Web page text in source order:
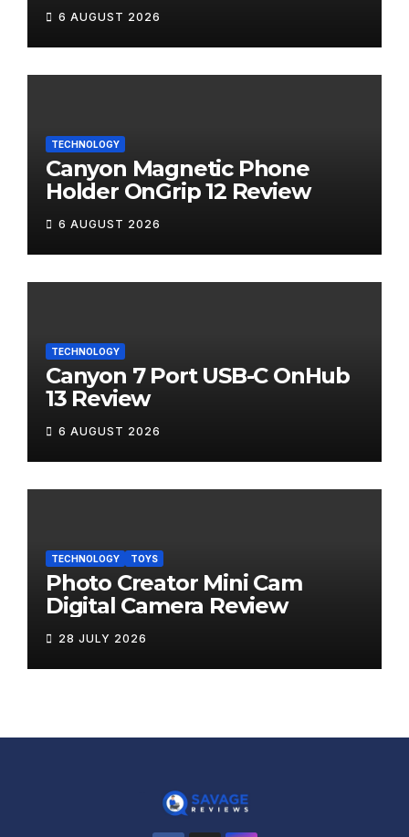
Review
6 AUGUST 2026
TECHNOLOGY
Canyon Magnetic Phone
Holder OnGrip 12 Review
6 AUGUST 2026
TECHNOLOGY
Canyon 7 Port USB-C OnHub
13 Review
6 AUGUST 2026
TECHNOLOGY TOYS
Photo Creator Mini Cam
Digital Camera Review
28 JULY 2026